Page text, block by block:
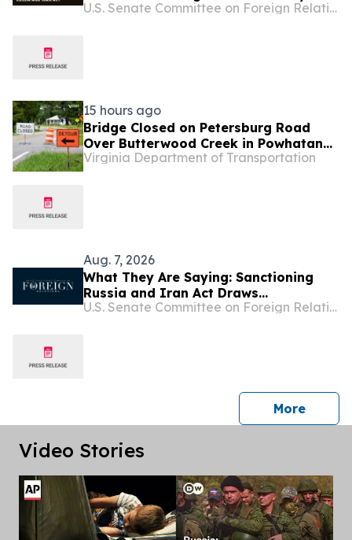
Graham Sanctioning Russia and Iran U.S. Senate Committee on Foreign Relations
15 hours ago
Bridge Closed on Petersburg Road
Over Butterwood Creek in Powhatan
for Repairs
Virginia Department of Transportation
Aug. 7, 2026
What They Are Saying: Sanctioning
Russia and Iran Act Draws
Widespread Support from Prominent U.S. Senate Committee on Foreign Relations
Morepress
Video Stories